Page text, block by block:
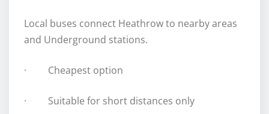
Local buses connect Heathrow to nearby areas
and Underground stations.
· Cheapest option
· Suitable for short distances only